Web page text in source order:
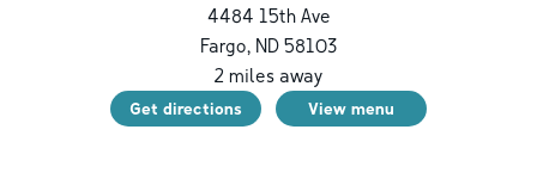
4484 15th Ave
Fargo, ND 58103
2 miles away
Get directions View menu